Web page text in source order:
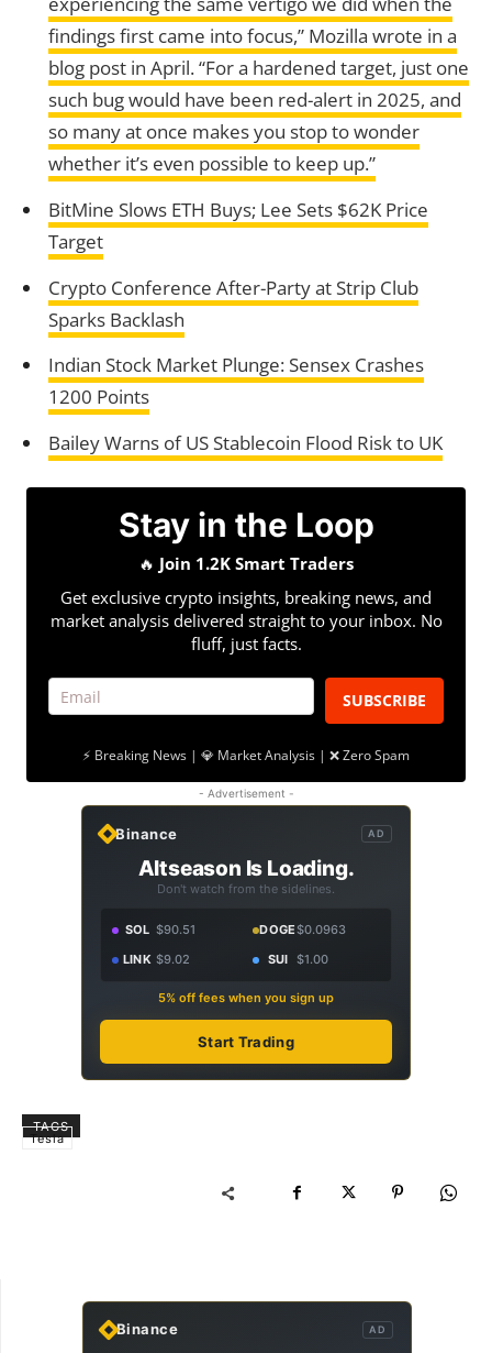
findings first came into focus,” Mozilla wrote in a
blog post in April. “For a hardened target, just one
such bug would have been red-alert in 2025, and
so many at once makes you stop to wonder
whether it’s even possible to keep up.”
BitMine Slows ETH Buys; Lee Sets $62K Price
Target
Crypto Conference After-Party at Strip Club
Sparks Backlash
Indian Stock Market Plunge: Sensex Crashes
1200 Points
Bailey Warns of US Stablecoin Flood Risk to UK
Stay in the Loop
🔥 Join 1.2K Smart Traders
Get exclusive crypto insights, breaking news, and
market analysis delivered straight to your inbox. No
fluff, just facts.
SUBSCRIBE
⚡ Breaking News | 💎 Market Analysis | ❌ Zero Spam
- Advertisement -
Binance AD
Altseason Is Loading.
Don't watch from the sidelines.
SOL $90.51 DOGE$0.0963
LINK $9.02 SUI $1.00
5% off fees when you sign up
Start Trading
TAGS
Tesla
Binance AD